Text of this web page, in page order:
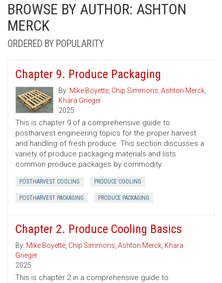
BROWSE BY AUTHOR: ASHTON
MERCK
ORDERED BY POPULARITY
Chapter 9. Produce Packaging
By: Mike Boyette, Chip Simmons, Ashton Merck,
Khara Grieger
2025
This is chapter 9 of a comprehensive guide to
postharvest engineering topics for the proper harvest
and handling of fresh produce. This section discusses a
variety of produce packaging materials and lists
common produce packages by commodity.
POSTHARVEST COOLING PRODUCE COOLING
POSTHARVEST PACKAGING PRODUCE PACKAGING
Chapter 2. Produce Cooling Basics
By: Mike Boyette, Chip Simmons, Ashton Merck, Khara
Grieger
2025
This is chapter 2 in a comprehensive guide to